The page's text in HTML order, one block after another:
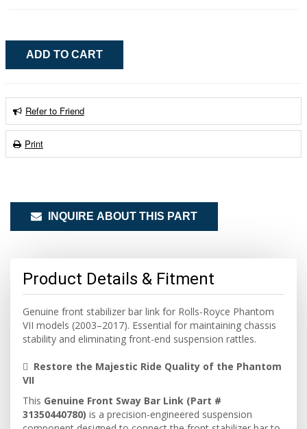
Refer to Friend
Print
INQUIRE ABOUT THIS PART
Product Details & Fitment
Genuine front stabilizer bar link for Rolls-Royce Phantom
VII models (2003–2017). Essential for maintaining chassis
stability and eliminating front-end suspension rattles.
 Restore the Majestic Ride Quality of the Phantom
VII
This Genuine Front Sway Bar Link (Part #
31350440780) is a precision-engineered suspension